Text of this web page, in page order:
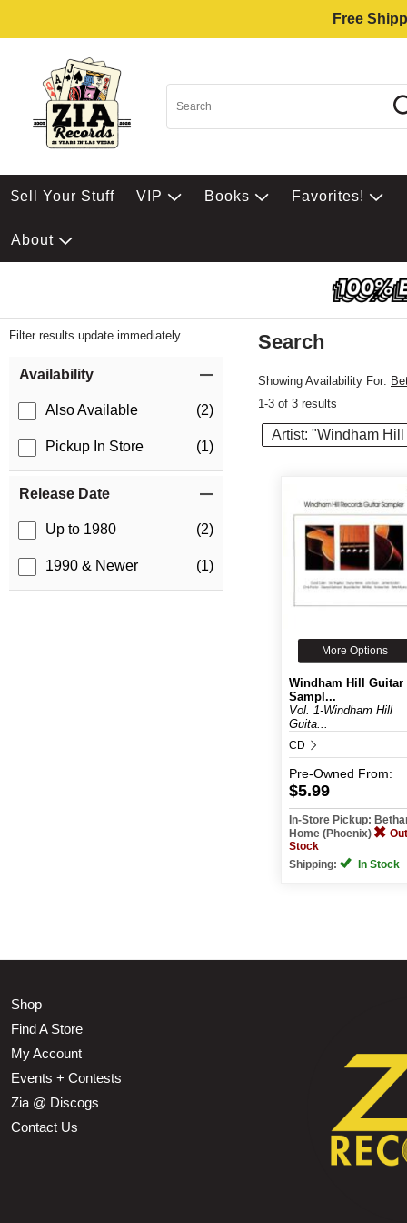
Free
$ell Your Stuff VIP Books Favorites!
About
Filter results update immediately
Availability
Also Available (2)
Pickup In Store (1)
Release Date
Up to 1980 (2)
1990 & Newer (1)
Search
Showing Availability For:
1-3 of 3 results
Artist: "Windham
More Options
Windham Hill Guitar
Sampl...
Vol. 1-Windham Hill
Guita...
CD
Pre-Owned From:
$5.99
In-Store Pickup:
Home (Phoenix)
Stock
Shipping:
In Stock
Shop
Find A Store
My Account
Events + Contests
Zia @ Discogs
Contact Us